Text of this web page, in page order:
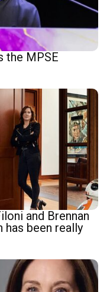
the MPSE
and Brennan
has been really